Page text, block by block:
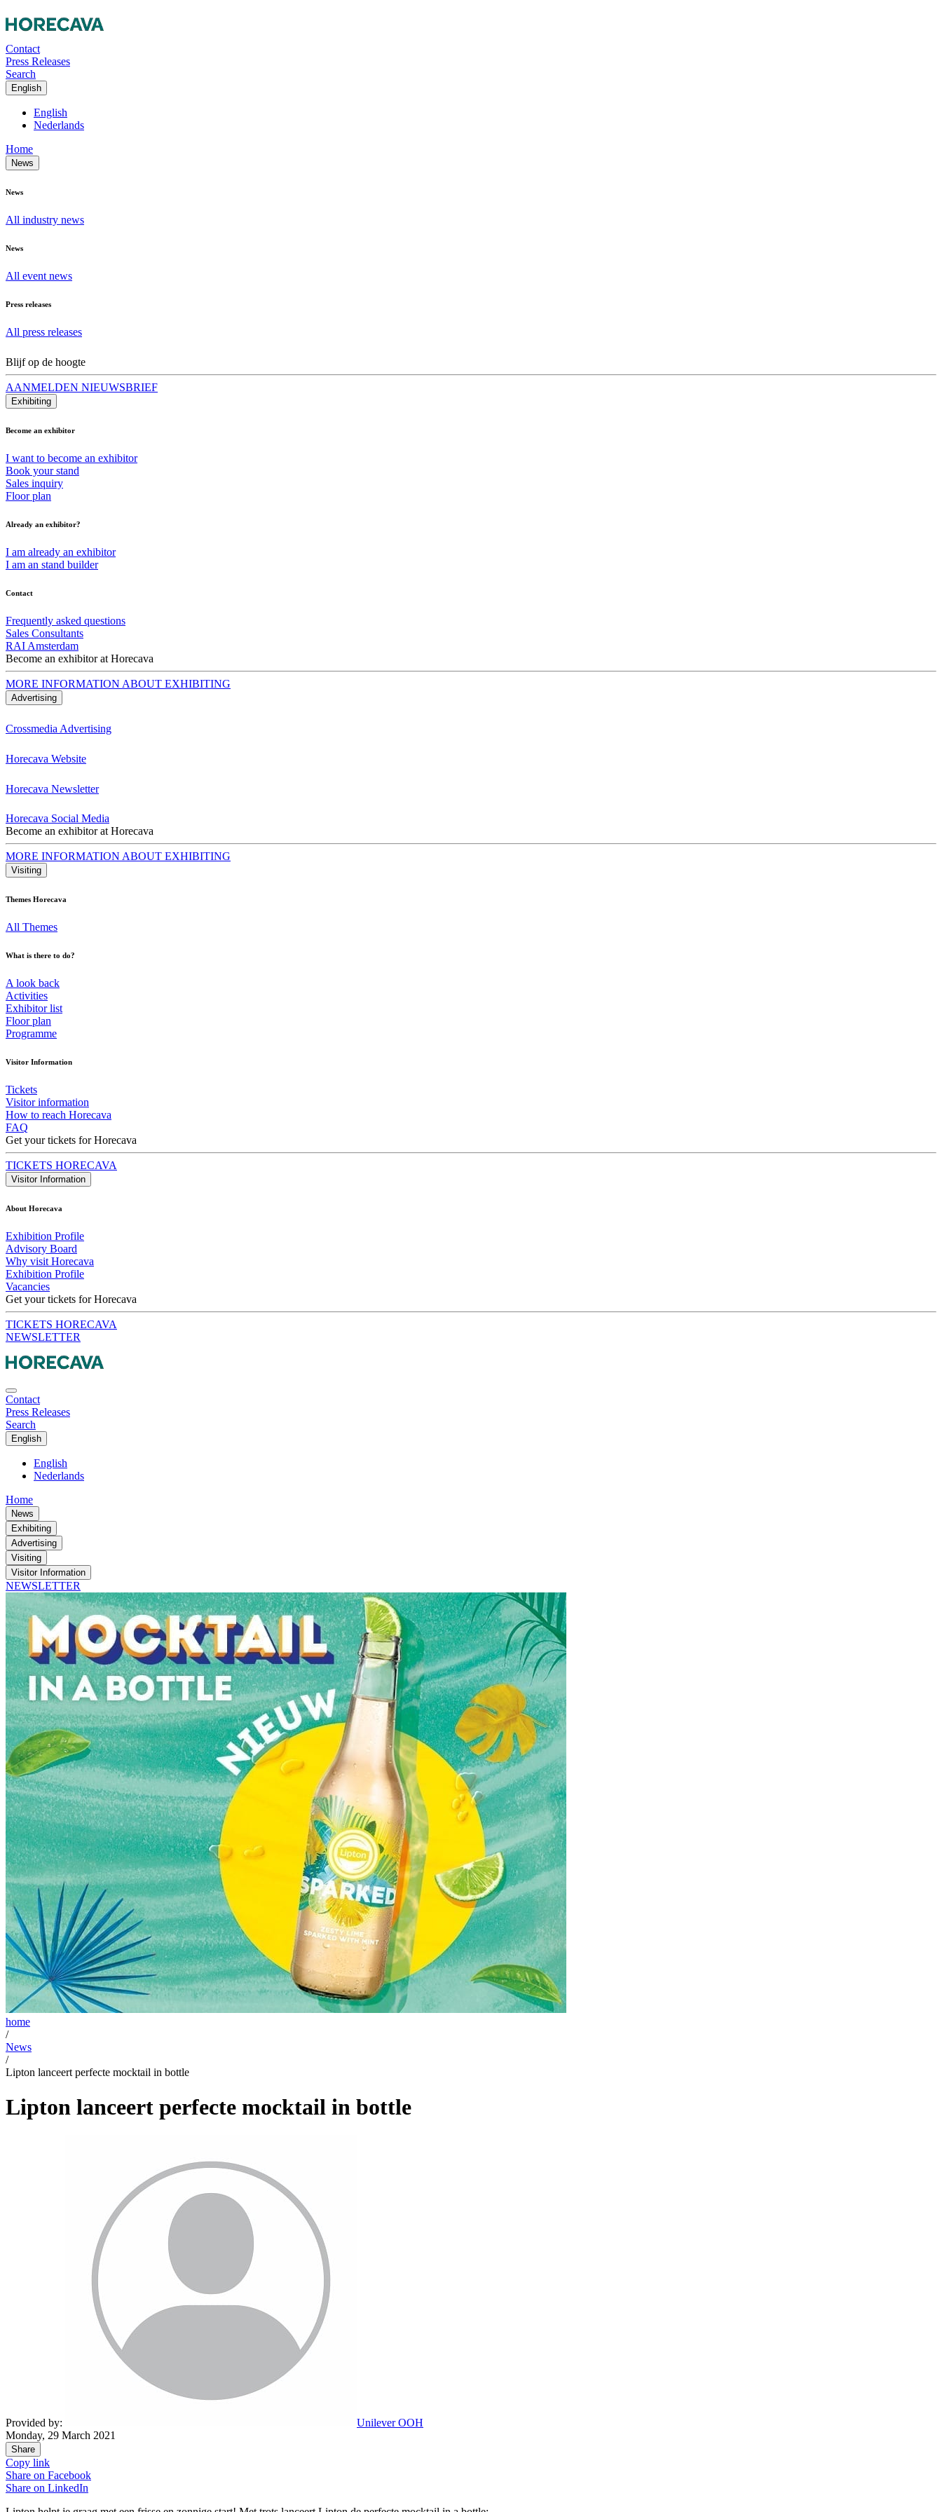
Contact
Press Releases
Search
English
English
Nederlands
Home
News
News
All industry news
News
All event news
Press releases
All press releases
Blijf op de hoogte
AANMELDEN NIEUWSBRIEF
Exhibiting
Become an exhibitor
I want to become an exhibitor
Book your stand
Sales inquiry
Floor plan
Already an exhibitor?
I am already an exhibitor
I am an stand builder
Contact
Frequently asked questions
Sales Consultants
RAI Amsterdam
Become an exhibitor at Horecava
MORE INFORMATION ABOUT EXHIBITING
Advertising
Crossmedia Advertising
Horecava Website
Horecava Newsletter
Horecava Social Media
Become an exhibitor at Horecava
MORE INFORMATION ABOUT EXHIBITING
Visiting
Themes Horecava
All Themes
What is there to do?
A look back
Activities
Exhibitor list
Floor plan
Programme
Visitor Information
Tickets
Visitor information
How to reach Horecava
FAQ
Get your tickets for Horecava
TICKETS HORECAVA
Visitor Information
About Horecava
Exhibition Profile
Advisory Board
Why visit Horecava
Exhibition Profile
Vacancies
Get your tickets for Horecava
TICKETS HORECAVA
NEWSLETTER
Contact
Press Releases
Search
English
English
Nederlands
Home
News
Exhibiting
Advertising
Visiting
Visitor Information
NEWSLETTER
home
/
News
/
Lipton lanceert perfecte mocktail in bottle
Lipton lanceert perfecte mocktail in bottle
Provided by:
Unilever OOH
Monday, 29 March 2021
Share
Copy link
Share on Facebook
Share on LinkedIn